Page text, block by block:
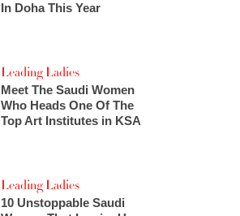
In Doha This Year
Leading Ladies
Meet The Saudi Women
Who Heads One Of The
Top Art Institutes in KSA
Leading Ladies
10 Unstoppable Saudi